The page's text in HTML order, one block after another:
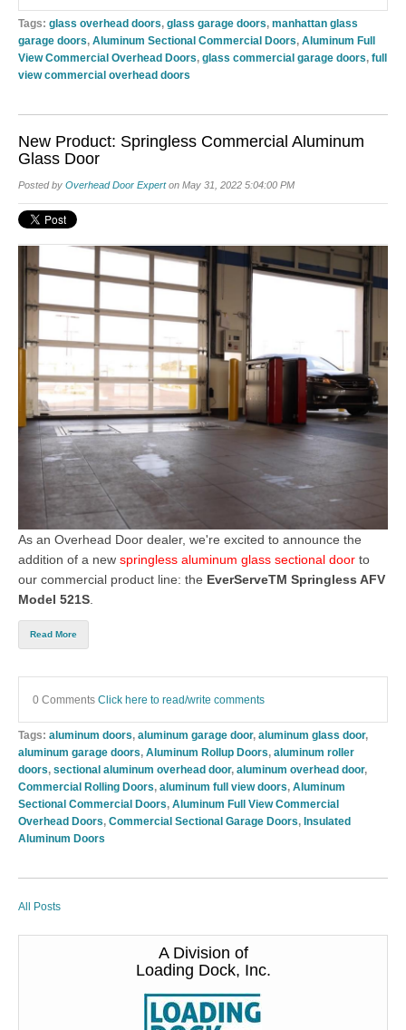
Tags: glass overhead doors, glass garage doors, manhattan glass
garage doors, Aluminum Sectional Commercial Doors, Aluminum Full
View Commercial Overhead Doors, glass commercial garage doors, full
view commercial overhead doors
New Product: Springless Commercial Aluminum
Glass Door
Posted by Overhead Door Experton May 31, 2022 5:04:00 PM
As an Overhead Door dealer, we're excited to announce the
addition of a new springless aluminum glass sectional door to
our commercial product line: the EverServeTM Springless AFV
Model 521S
Read More
0 Comments Click here to read/write comments
Tags: aluminum doors aluminum garage door, aluminum glass door,
aluminum garage doors
Aluminum Rollup Doors aluminum roller
doors sectional aluminum overhead door, aluminum overhead door,
Commercial Rolling Doors aluminum full view doors
Aluminum
Sectional Commercial Doors
Aluminum Full View Commercial
Overhead Doors Commercial Sectional Garage Doors Insulated
Aluminum Doors
All Posts
A Division of
Loading Dock, Inc.